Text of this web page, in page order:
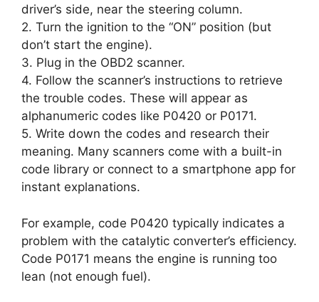
driver’s side, near the steering column.
2. Turn the ignition to the “ON” position (but
don’t start the engine).
3. Plug in the OBD2 scanner.
4. Follow the scanner’s instructions to retrieve
the trouble codes. These will appear as
alphanumeric codes like P0420 or P0171.
5. Write down the codes and research their
meaning. Many scanners come with a built-in
code library or connect to a smartphone app for
instant explanations.
For example, code P0420 typically indicates a
problem with the catalytic converter’s efficiency.
Code P0171 means the engine is running too
lean (not enough fuel).